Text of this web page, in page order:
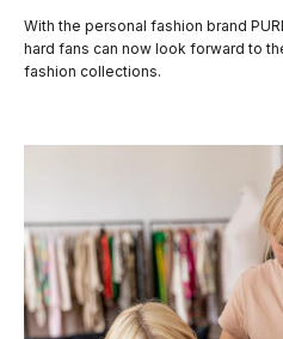
With the personal fashion brand
hard fans can now look forward to
fashion collections.